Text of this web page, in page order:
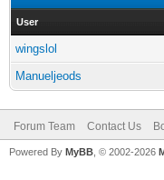
User
wingslol
Manueljeods
Forum Team Contact Us
Powered By MyBB , © 2002-2026